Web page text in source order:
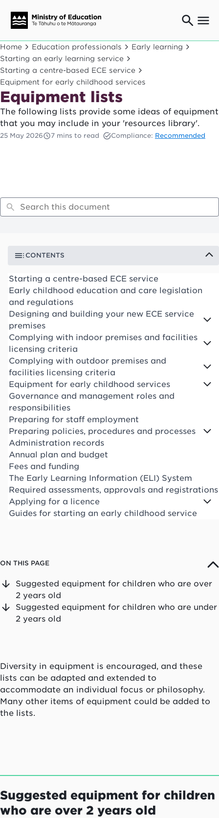
Ngaio o te rāngai mātauranga
Education professionals
Mā ngā mātua me te whānau
Parents and caregivers
Ngā kaiwhakarato me ngā kaikirimana
Suppliers and providers
Ā mātou mahi
Our work
Have your say
Home Education professionals
Early learning
Starting an early learning service
Starting a centre-based ECE service
Equipment for early childhood services
Equipment lists
The following lists provide some ideas of equipment
that you may include in your 'resources library'.
25 May 2026 7 mins to read Compliance: Recommended
CONTENTS
Starting a centre-based ECE service
Early childhood education and care legislation
and regulations
Designing and building your new ECE service
premises
Complying with indoor premises and facilities
licensing criteria
Complying with outdoor premises and
facilities licensing criteria
Equipment for early childhood services
Governance and management roles and
responsibilities
Preparing for staff employment
Preparing policies, procedures and processes
Administration records
Annual plan and budget
Fees and funding
The Early Learning Information (ELI) System
Required assessments, approvals and registrations
Applying for a licence
Guides for starting an early childhood service
ON THIS PAGE
Suggested equipment for children who are over
2 years old
Suggested equipment for children who are under
2 years old
Diversity in equipment is encouraged, and these
lists can be adapted and extended to
accommodate an individual focus or philosophy.
Many other items of equipment could be added to
the lists.
Suggested equipment for children
who are over 2 years old